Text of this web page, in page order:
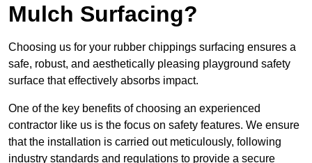
Mulch Surfacing?
Choosing us for your rubber chippings surfacing ensures a
safe, robust, and aesthetically pleasing playground safety
surface that effectively absorbs impact.
One of the key benefits of choosing an experienced
contractor like us is the focus on safety features. We ensure
that the installation is carried out meticulously, following
industry standards and regulations to provide a secure